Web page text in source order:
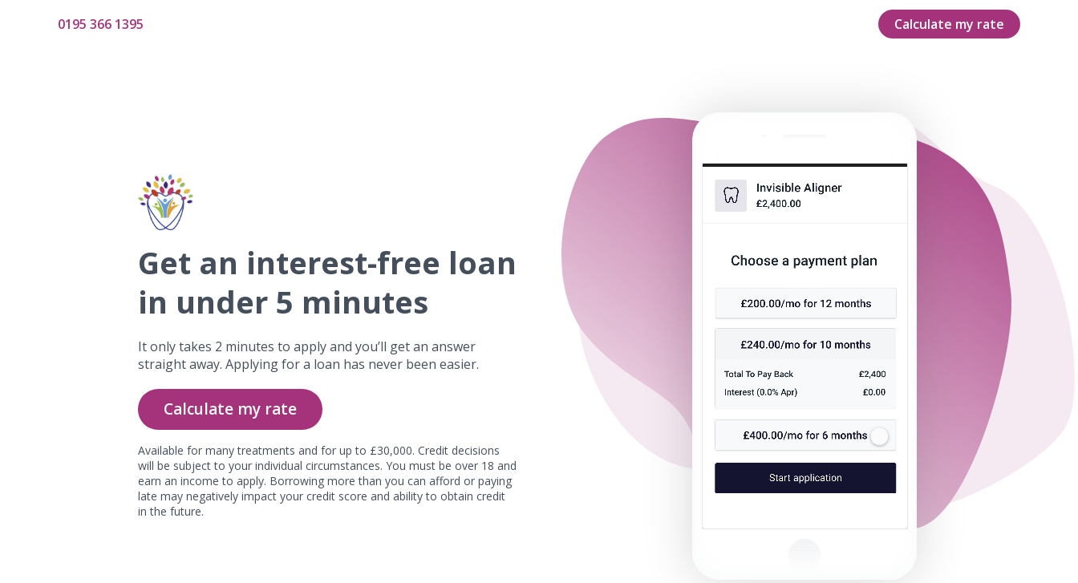
0195 366 1395 Calculate my rate
Get an interest-free loan
in under 5 minutes
It only takes 2 minutes to apply and you’ll get an answer
straight away. Applying for a loan has never been easier.
Calculate my rate
Available for many treatments and for up to £30,000. Credit decisions
will be subject to your individual circumstances. You must be over 18 and
earn an income to apply. Borrowing more than you can afford or paying
late may negatively impact your credit score and ability to obtain credit
in the future.